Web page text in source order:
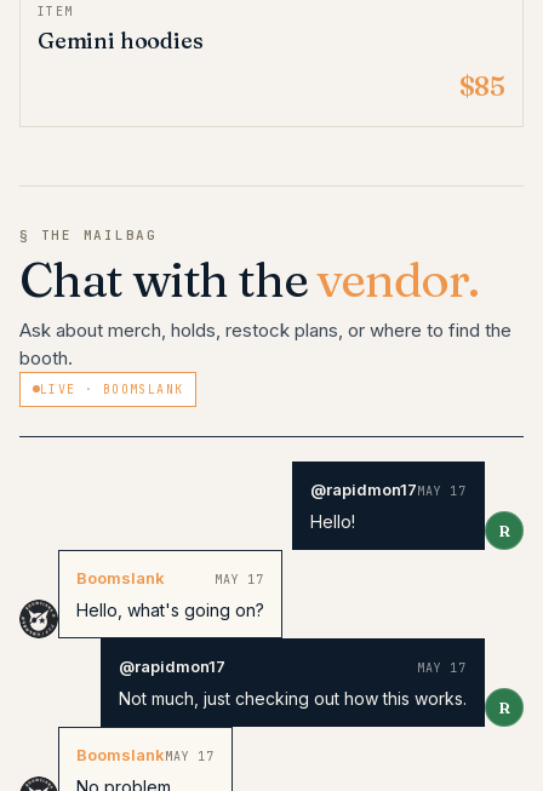
ITEM
Gemini hoodies
$85
§ THE MAILBAG
Chat with thevendor.
Ask about merch, holds, restock plans, or where to find the
booth.
LIVE · BOOMSLANK
@rapidmon17MAY 17
Hello! R
Boomslank MAY 17
Hello, what's going on?
@rapidmon17 MAY 17
Not much, just checking out how this works. R
BoomslankMAY 17
No problem